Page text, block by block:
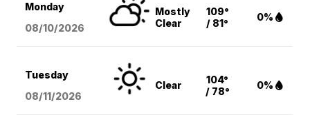
Monday
08/10/2026
Mostly
Clear
109°
/ 81°
0%
Tuesday
08/11/2026
Clear
104°
/ 78°
0%